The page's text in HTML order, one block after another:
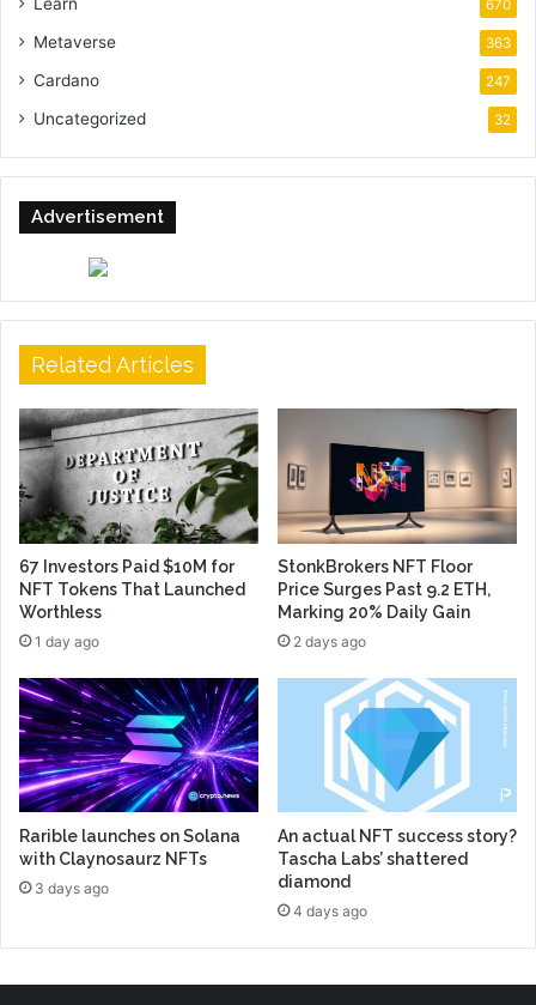
Learn 670
Metaverse 363
Cardano 247
Uncategorized 32
Advertisement
Related Articles
67 Investors Paid $10M for
NFT Tokens That Launched
Worthless
1 day ago
StonkBrokers NFT Floor
Price Surges Past 9.2 ETH,
Marking 20% Daily Gain
2 days ago
Rarible launches on Solana
with Claynosaurz NFTs
3 days ago
An actual NFT success story?
Tascha Labs’ shattered
diamond
4 days ago